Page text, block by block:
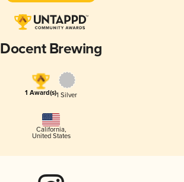
Docent Brewing
1 Award(s)1 Silver
California,
United States